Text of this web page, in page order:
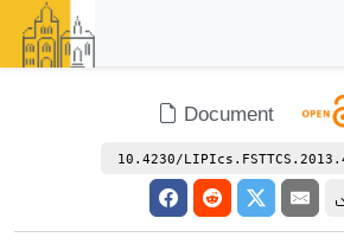
Document
10.4230/